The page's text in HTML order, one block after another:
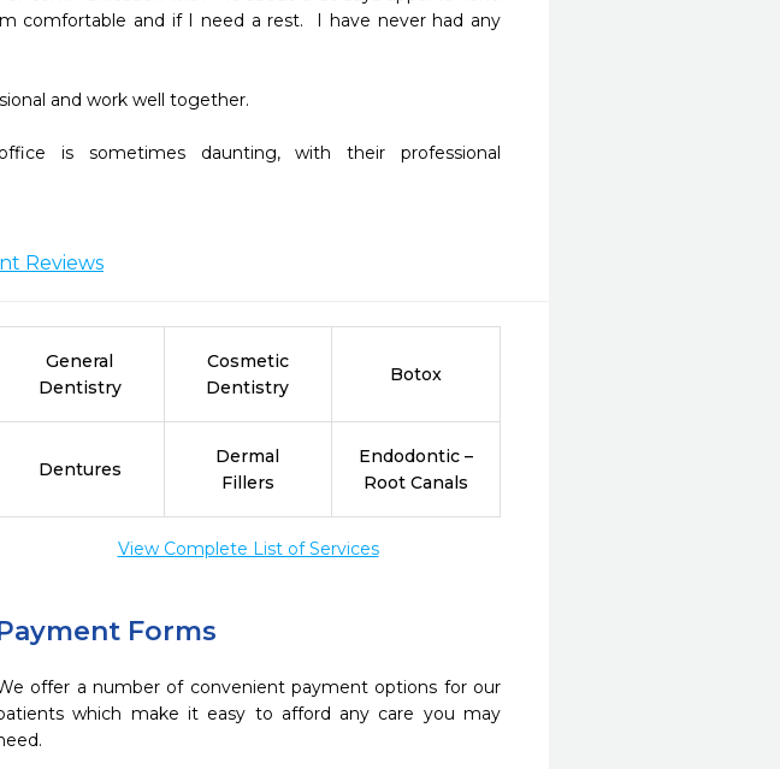
comfortable and if I need a rest.  I have never had any
and work well together.
is sometimes daunting, with their professional
Reviews
General
Dentistry
Cosmetic
Dentistry
Botox
Dentures
Dermal
Fillers
Endodontic –
Root Canals
View Complete List of Services
Forms
offer a number of convenient payment options for our
which make it easy to afford any care you may